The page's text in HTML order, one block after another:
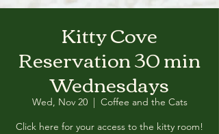
Kitty Cove
Reservation 30 min
Wednesdays
Wed, Nov 20
  |
Coffee and the Cats
Click here for your access to the kitty room!